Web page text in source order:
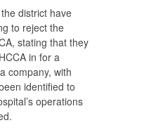
district have
to reject the
stating that they
in for a
company, with
identified to
operations